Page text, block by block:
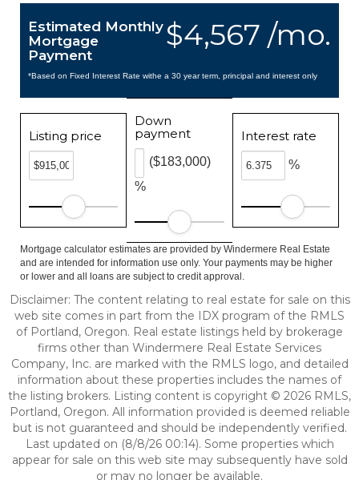
$4,567 /mo.
Estimated Monthly
Mortgage
Payment
*Based on Fixed Interest Rate withe a 30 year term, principal and interest only
Listing price
Down
payment
%
($183,000)
Interest rate
%
Mortgage calculator estimates are provided by Windermere Real Estate
and are intended for information use only. Your payments may be higher
or lower and all loans are subject to credit approval.
Disclaimer: The content relating to real estate for sale on this
web site comes in part from the IDX program of the RMLS
of Portland, Oregon. Real estate listings held by brokerage
firms other than Windermere Real Estate Services
Company, Inc. are marked with the RMLS logo, and detailed
information about these properties includes the names of
the listing brokers. Listing content is copyright © 2026 RMLS,
Portland, Oregon. All information provided is deemed reliable
but is not guaranteed and should be independently verified.
Last updated on (8/8/26 00:14). Some properties which
appear for sale on this web site may subsequently have sold
or may no longer be available.